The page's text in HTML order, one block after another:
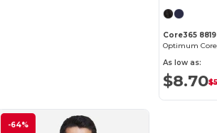
Core365
As low as:
$8.70
-64%